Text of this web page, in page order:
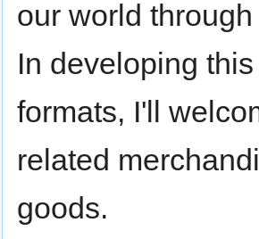
our world
In developing
formats, I'll
related
goods.